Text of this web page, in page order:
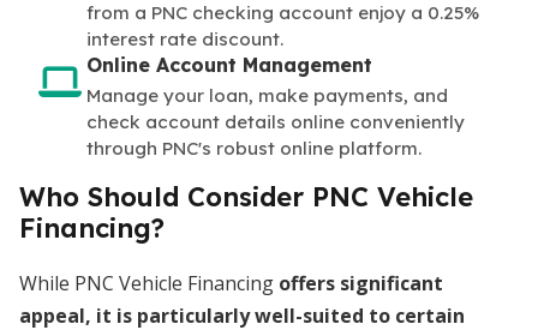
from a PNC checking account enjoy a 0.25%
interest rate discount.
Online Account Management
Manage your loan, make payments, and
check account details online conveniently
through PNC's robust online platform.
Who Should Consider PNC Vehicle
Financing?
While PNC Vehicle Financing offers significant
appeal, it is particularly well-suited to certain